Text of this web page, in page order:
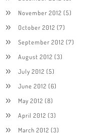
November 2012 (5)
October 2012 (7)
September 2012 (7)
August 2012 (3)
July 2012 (5)
June 2012 (6)
May 2012 (8)
April 2012 (3)
March 2012 (3)